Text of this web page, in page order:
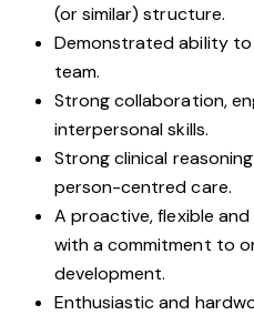
(or similar) structure.
Demonstrated ability
team.
Strong collaboration,
interpersonal skills.
Strong clinical
person-centred care.
A proactive, flexible
with a commitment to
development.
Enthusiastic and